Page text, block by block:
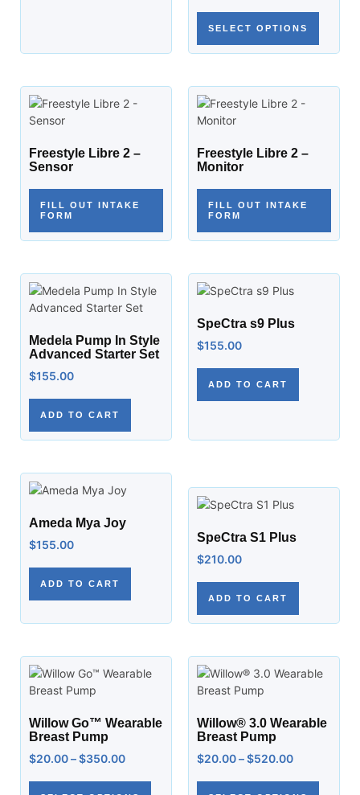
SELECT OPTIONS
Freestyle Libre 2 –
Sensor
FILL OUT INTAKE
FORM
Freestyle Libre 2 –
Monitor
FILL OUT INTAKE
FORM
Medela Pump In Style
Advanced Starter Set
$155.00
ADD TO CART
SpeCtra s9 Plus
$155.00
ADD TO CART
Ameda Mya Joy
$155.00
ADD TO CART
SpeCtra S1 Plus
$210.00
ADD TO CART
Willow Go™ Wearable
Breast Pump
$20.00–$350.00
Willow® 3.0 Wearable
Breast Pump
$20.00–$520.00